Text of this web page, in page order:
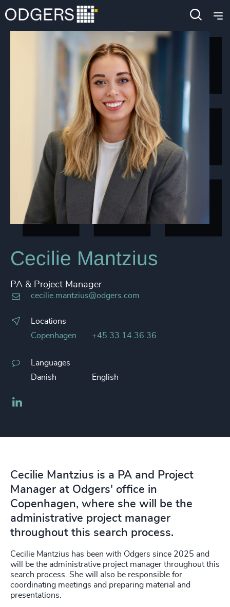
Cecilie Mantzius
PA & Project Manager
cecilie.mantzius@odgers.com
Locations
Copenhagen
+45 33 14 36 36
Languages
Danish
English
Cecilie Mantzius is a PA and Project
Manager at Odgers' office in
Copenhagen, where she will be the
administrative project manager
throughout this search process.
Cecilie Mantzius has been with Odgers since 2025 and
will be the administrative project manager throughout this
search process. She will also be responsible for
coordinating meetings and preparing material and
presentations.